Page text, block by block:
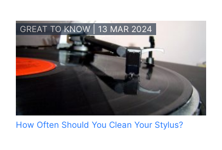
GREAT TO KNOW | 13 MAR 2024
How Often Should You Clean Your Stylus?